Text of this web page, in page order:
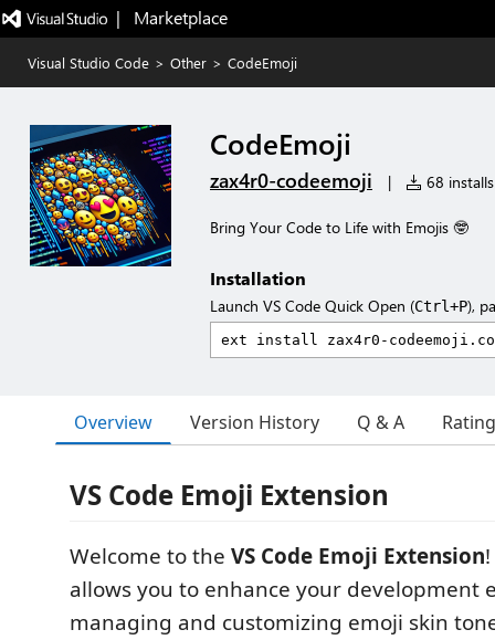
|   Marketplace
Visual Studio Code > Other > CodeEmoji
CodeEmoji
zax4r0-codeemoji | 68 installs
Bring Your Code to Life with Emojis 🤓
Installation
Launch VS Code Quick Open (Ctrl+P),
Overview Version History Q & A
VS Code Emoji Extension
Welcome to the VS Code Emoji Extension
allows you to enhance your development
managing and customizing emoji skin